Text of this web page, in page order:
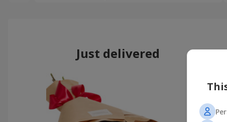
Just delivered